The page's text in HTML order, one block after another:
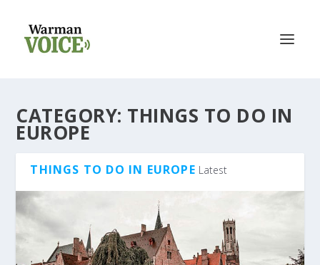
CATEGORY: THINGS TO DO IN
EUROPE
THINGS TO DO IN EUROPE Latest